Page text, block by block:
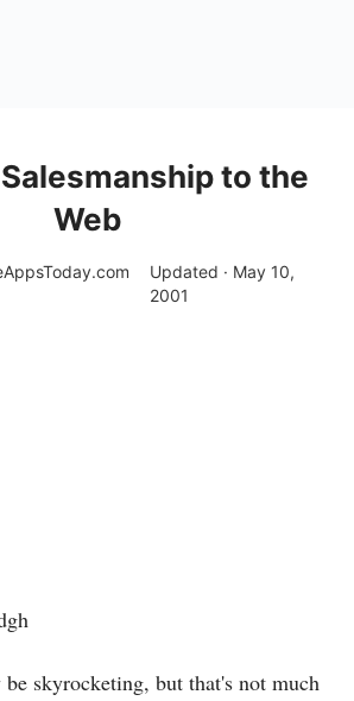
to the
Web
Updated · May 10,
2001
be skyrocketing, but that's not much